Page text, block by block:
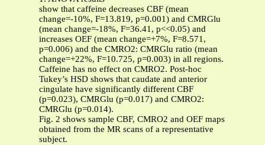
show that caffeine decreases CBF (mean
change=-10%, F=13.819, p=0.001) and CMRGlu
(mean change=-18%, F=36.41, p<<0.05) and
increases OEF (mean change=+7%, F=8.571,
p=0.006) and the CMRO2: CMRGlu ratio (mean
change=+22%, F=10.725, p=0.003) in all regions.
Caffeine has no effect on CMRO2. Post-hoc
Tukey’s HSD shows that caudate and anterior
cingulate have significantly different CBF
(p=0.023), CMRGlu (p=0.017) and CMRO2:
CMRGlu (p=0.014).
Fig. 2 shows sample CBF, CMRO2 and OEF maps
obtained from the MR scans of a representative
subject.